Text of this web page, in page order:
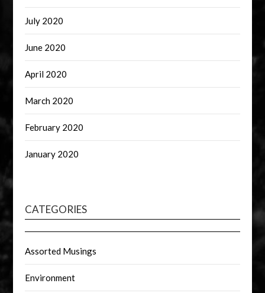
July 2020
June 2020
April 2020
March 2020
February 2020
January 2020
CATEGORIES
Assorted Musings
Environment